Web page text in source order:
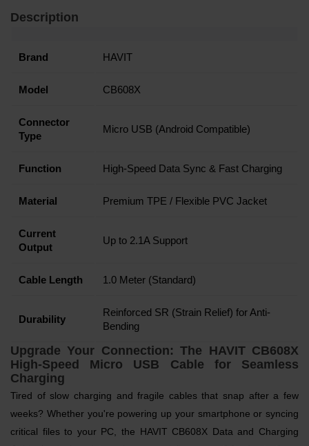
Description
Brand HAVIT
Model CB608X
Connector
Type
Micro USB (Android Compatible)
Function High-Speed Data Sync & Fast Charging
Material Premium TPE / Flexible PVC Jacket
Current
Output
Up to 2.1A Support
Cable Length 1.0 Meter (Standard)
Durability
Reinforced SR (Strain Relief) for Anti-
Bending
Upgrade Your Connection: The HAVIT CB608X
High-Speed Micro USB Cable for Seamless
Charging
Tired of slow charging and fragile cables that snap after a few
weeks? Whether you're powering up your smartphone or syncing
critical files to your PC, the HAVIT CB608X Data and Charging